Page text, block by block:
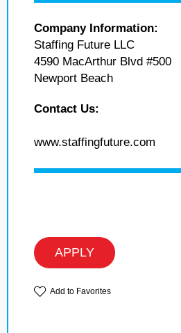
Company Information:
Staffing Future LLC
4590 MacArthur Blvd #500
Newport Beach
Contact Us:
www.staffingfuture.com
APPLY
Add to Favorites